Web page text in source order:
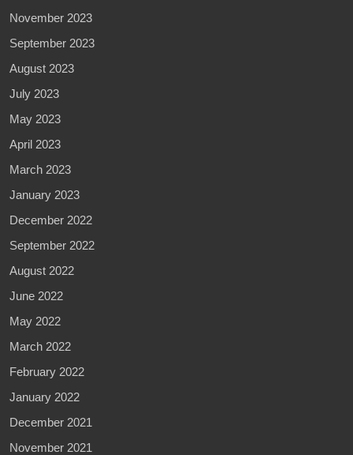
November 2023
September 2023
August 2023
July 2023
May 2023
April 2023
March 2023
January 2023
December 2022
September 2022
August 2022
June 2022
May 2022
March 2022
February 2022
January 2022
December 2021
November 2021